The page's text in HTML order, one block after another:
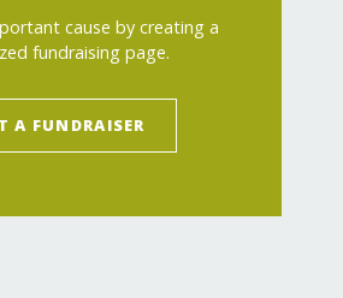
cause by creating a
fundraising page.
A FUNDRAISER